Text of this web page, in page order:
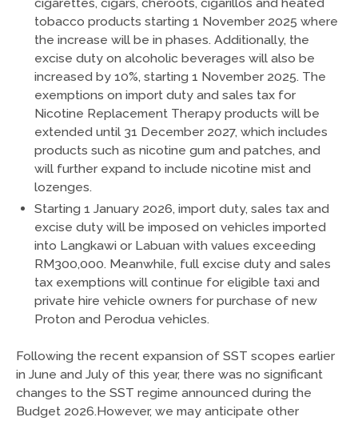
tobacco products starting 1 November 2025 where
the increase will be in phases. Additionally, the
excise duty on alcoholic beverages will also be
increased by 10%, starting 1 November 2025. The
exemptions on import duty and sales tax for
Nicotine Replacement Therapy products will be
extended until 31 December 2027, which includes
products such as nicotine gum and patches, and
will further expand to include nicotine mist and
lozenges.
Starting 1 January 2026, import duty, sales tax and
excise duty will be imposed on vehicles imported
into Langkawi or Labuan with values exceeding
RM300,000. Meanwhile, full excise duty and sales
tax exemptions will continue for eligible taxi and
private hire vehicle owners for purchase of new
Proton and Perodua vehicles.
Following the recent expansion of SST scopes earlier
in June and July of this year, there was no significant
changes to the SST regime announced during the
Budget 2026.However, we may anticipate other